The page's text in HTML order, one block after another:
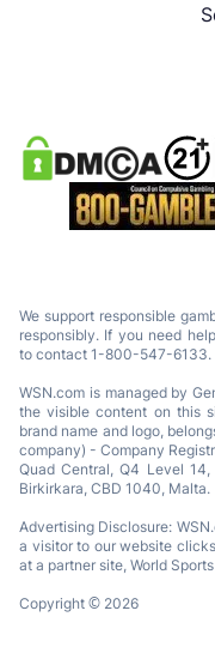
We support responsible
responsibly. If you need
to contact 1-800-547-6133.
WSN.com is managed by
the visible content on this
brand name and logo,
company) - Company
Quad Central, Q4 Level 14,
Birkirkara, CBD 1040, Malta.
Advertising Disclosure:
a visitor to our website
at a partner site, World
Copyright © 2026